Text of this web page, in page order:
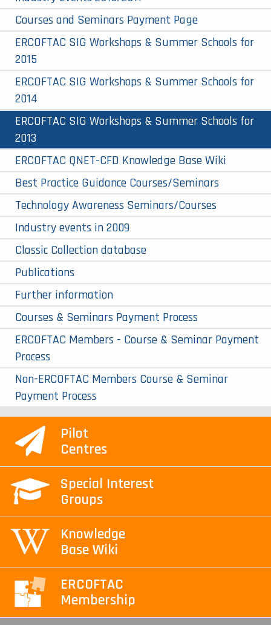
Courses and Seminars Payment Page
ERCOFTAC SIG Workshops & Summer Schools for
2015
ERCOFTAC SIG Workshops & Summer Schools for
2014
ERCOFTAC SIG Workshops & Summer Schools for
2013
ERCOFTAC QNET-CFD Knowledge Base Wiki
Best Practice Guidance Courses/Seminars
Technology Awareness Seminars/Courses
Industry events in 2009
Classic Collection database
Publications
Further information
Courses & Seminars Payment Process
ERCOFTAC Members - Course & Seminar Payment
Process
Non-ERCOFTAC Members Course & Seminar
Payment Process
Pilot
Centres
Special Interest
Groups
Knowledge
Base Wiki
ERCOFTAC
Membership